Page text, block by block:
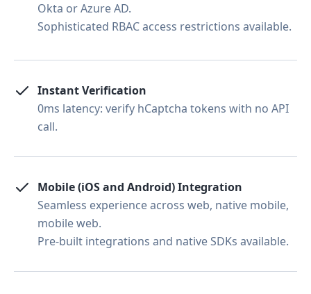
Okta or Azure AD.
Sophisticated RBAC access restrictions available.
Instant Verification
0ms latency: verify hCaptcha tokens with no API
call.
Mobile (iOS and Android) Integration
Seamless experience across web, native mobile,
mobile web.
Pre-built integrations and native SDKs available.